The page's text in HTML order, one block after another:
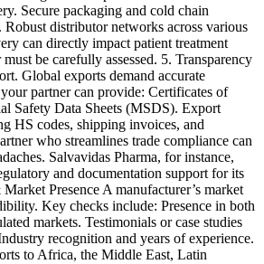
Secure packaging and cold chain
distributor networks across various
can directly impact patient treatment
be carefully assessed. 5. Transparency
Global exports demand accurate
partner can provide: Certificates of
Safety Data Sheets (MSDS). Export
HS codes, shipping invoices, and
who streamlines trade compliance can
Salvavidas Pharma, for instance,
and documentation support for its
Presence A manufacturer’s market
Key checks include: Presence in both
markets. Testimonials or case studies
recognition and years of experience.
to Africa, the Middle East, Latin